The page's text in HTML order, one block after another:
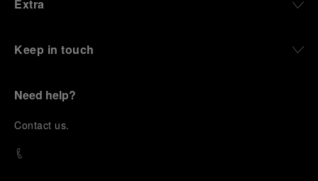
Extra
Keep in touch
Need help?
Contact us.